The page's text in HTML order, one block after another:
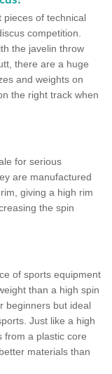
pieces of technical
competition.
the javelin throw
there are a huge
and weights on
the right track when
for serious
are manufactured
giving a high rim
the spin
of sports equipment
than a high spin
beginners but ideal
Just like a high
from a plastic core
materials than